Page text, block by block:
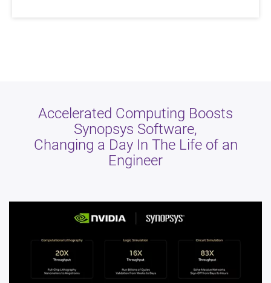
Accelerated Computing Boosts
Synopsys Software,
Changing a Day In The Life of an
Engineer